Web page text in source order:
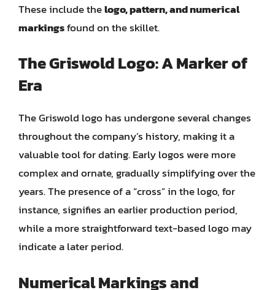
These include thelogo, pattern, and numerical
markingsfound on the skillet.
The Griswold Logo: A Marker of
Era
The Griswold logo has undergone several changes
throughout the company’s history, making it a
valuable tool for dating. Early logos were more
complex and ornate, gradually simplifying over the
years. The presence of a “cross” in the logo, for
instance, signifies an earlier production period,
while a more straightforward text-based logo may
indicate a later period.
Numerical Markings and